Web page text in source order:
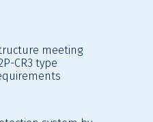
meeting
CR3 type